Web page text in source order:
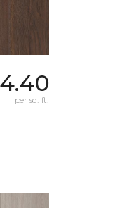
per sq. ft.